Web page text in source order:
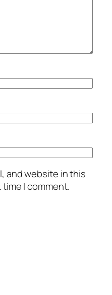
and website in this
I comment.